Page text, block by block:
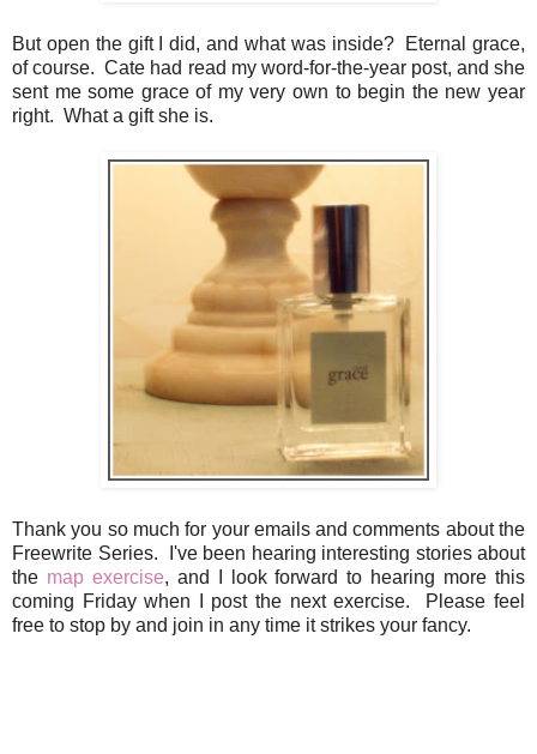
But open the gift I did, and what was inside? Eternal grace,
of course. Cate had read my word-for-the-year post, and she
sent me some grace of my very own to begin the new year
right. What a gift she is.
Thank you so much for your emails and comments about the
Freewrite Series. I've been hearing interesting stories about
the map exercise, and I look forward to hearing more this
coming Friday when I post the next exercise. Please feel
free to stop by and join in any time it strikes your fancy.